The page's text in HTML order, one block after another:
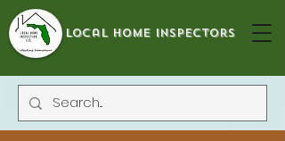
local home inspectors